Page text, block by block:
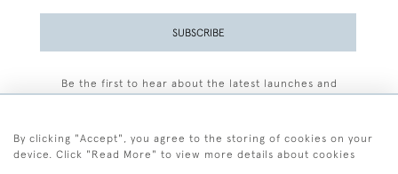
SUBSCRIBE
Be the first to hear about the latest launches and
By clicking "Accept", you agree to the storing of cookies on your
device. Click "Read More" to view more details about cookies